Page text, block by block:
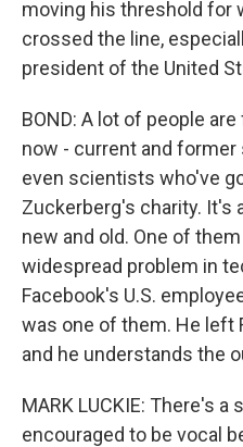
moving his threshold for
crossed the line,
president of the United
BOND: A lot of people
now - current and
even scientists who've
Zuckerberg's charity. It's
new and old. One of
widespread problem in
Facebook's U.S.
was one of them. He left
and he understands the
MARK LUCKIE: There's
encouraged to be vocal